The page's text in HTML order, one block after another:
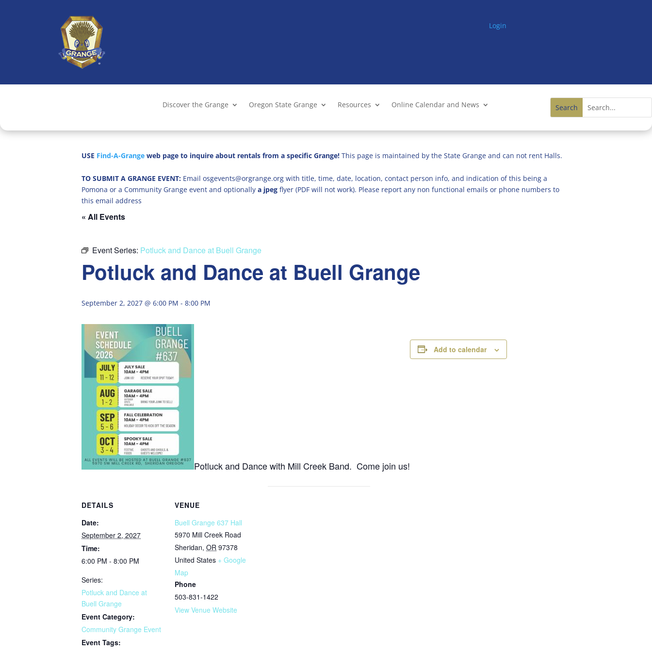
Login
Discover the Grange Oregon State Grange Resources Online Calendar and News
USE Find-A-Grange web page to inquire about rentals from a specific Grange! This page is maintained by the State Grange and can not rent Halls.
TO SUBMIT A GRANGE EVENT: Email osgevents@orgrange.org with title, time, date, location, contact person info, and indication of this being a
Pomona or a Community Grange event and optionally a jpeg flyer (PDF will not work). Please report any non functional emails or phone numbers to
this email address
« All Events
Event Series: Potluck and Dance at Buell Grange
Potluck and Dance at Buell Grange
September 2, 2027 @ 6:00 PM - 8:00 PM
Potluck and Dance with Mill Creek Band. Come join us!
Add to calendar
DETAILS
Date:
September 2, 2027
Time:
6:00 PM - 8:00 PM
Series:
Potluck and Dance at
Buell Grange
Event Category:
Community Grange Event
Event Tags:
VENUE
Buell Grange 637 Hall
5970 Mill Creek Road
Sheridan, OR 97378
United States + Google
Map
Phone
503-831-1422
View Venue Website